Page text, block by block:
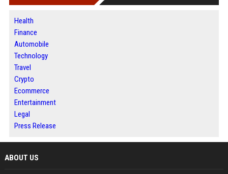
Health
Finance
Automobile
Technology
Travel
Crypto
Ecommerce
Entertainment
Legal
Press Release
ABOUT US